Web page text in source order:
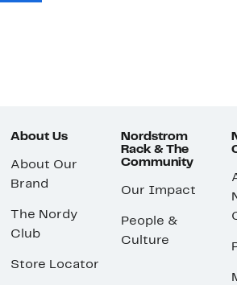
About Us
About Our
Brand
The Nordy
Club
Store Locator
Nordstrom
Rack & The
Community
Our Impact
People &
Culture